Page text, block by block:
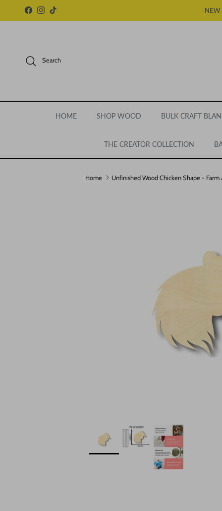
Skip to content
Facebook
Instagram
TikTok NEW
Search
HOME SHOP WOOD BULK CRAFT
THE CREATOR COLLECTION
Home Unfinished Wood Chicken Shape -